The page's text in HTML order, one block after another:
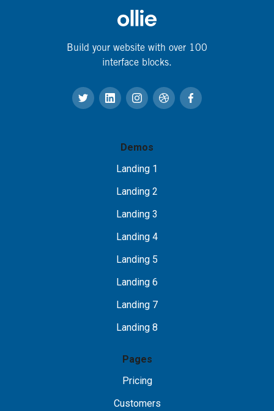
Build your website with over 100
interface blocks.
Demos
Landing 1
Landing 2
Landing 3
Landing 4
Landing 5
Landing 6
Landing 7
Landing 8
Pages
Pricing
Customers